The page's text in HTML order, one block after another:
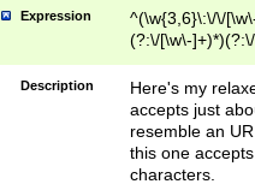
Expression
^(\w{3,6}\:\/\/
(?:\/[\w\-
[\w]+\=[\w\-]+)*)$
Description
Here's my
accepts just
resemble an
this one
characters.